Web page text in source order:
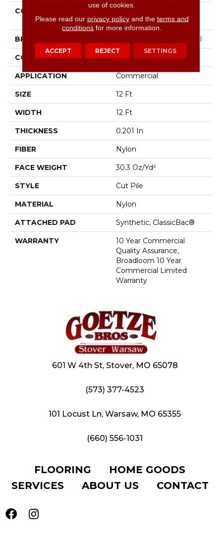
COLLECTION
Source Loyalist 30
BRAND Philadelphia Commercial
CONSTRUCTION Cut Pile
APPLICATION Commercial
SIZE 12 Ft
WIDTH 12 Ft
THICKNESS 0.201 In
FIBER Nylon
FACE WEIGHT 30.3 Oz/yd²
STYLE Cut Pile
MATERIAL Nylon
ATTACHED PAD Synthetic, ClassicBac®
WARRANTY
10 Year Commercial
Quality Assurance,
Broadloom 10 Year
Commercial Limited
Warranty
601 W 4th St, Stover, MO 65078
(573) 377-4523
101 Locust Ln, Warsaw, MO 65355
(660) 556-1031
FLOORING
HOME GOODS
SERVICES
ABOUT US CONTACT
use of cookies.
Please read our privacy policyand the terms and
conditions for more information.
ACCEPT REJECT SETTINGS